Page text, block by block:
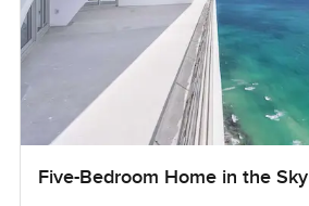
Five-Bedroom Home in the Sky